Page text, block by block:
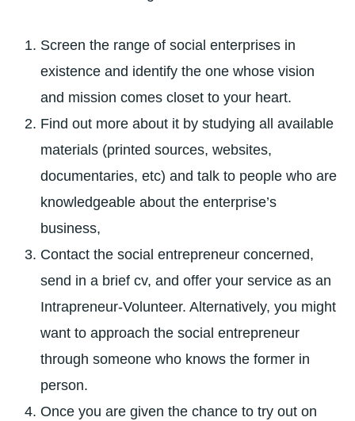
Screen the range of social enterprises in
existence and identify the one whose vision
and mission comes closet to your heart.
Find out more about it by studying all available
materials (printed sources, websites,
documentaries, etc) and talk to people who are
knowledgeable about the enterprise’s
business,
Contact the social entrepreneur concerned,
send in a brief cv, and offer your service as an
Intrapreneur-Volunteer. Alternatively, you might
want to approach the social entrepreneur
through someone who knows the former in
person.
Once you are given the chance to try out on